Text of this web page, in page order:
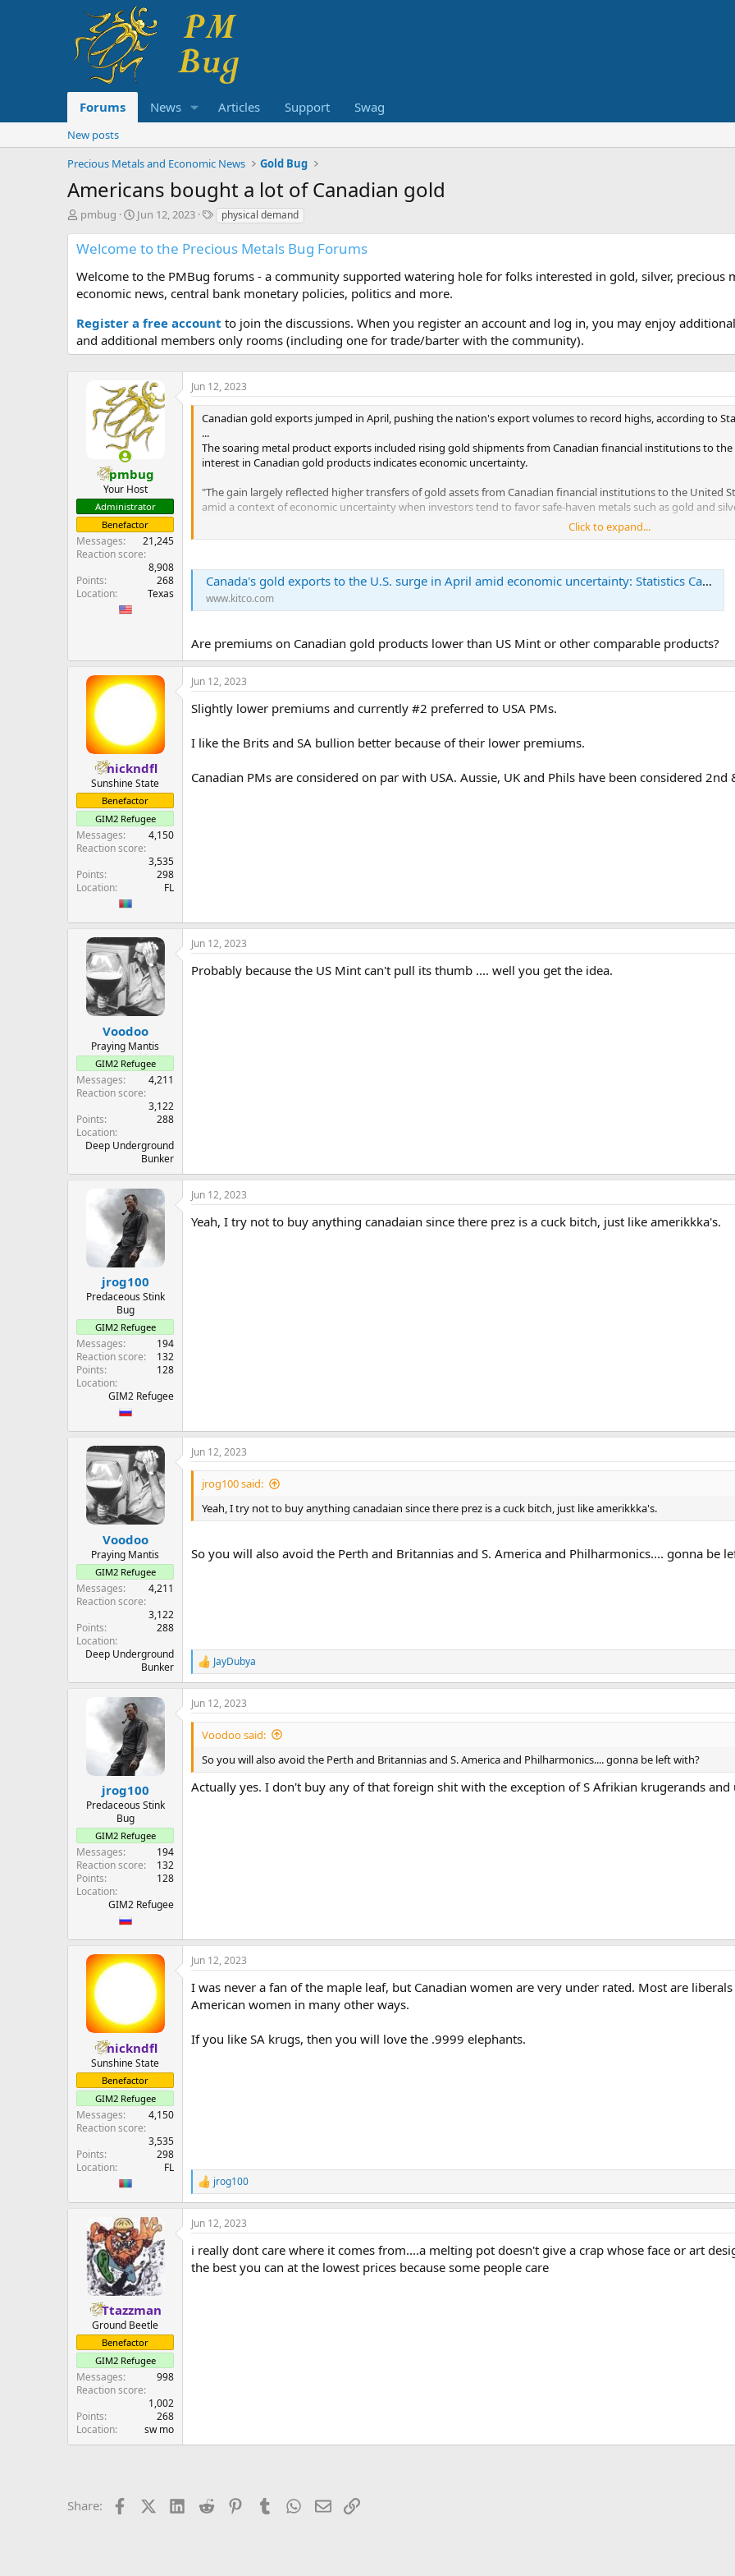
Forums News Articles Support Swag
New posts
Precious Metals and Economic News
Gold Bug
Americans bought a lot of Canadian gold
T
r
e
a
s
t
a
r
pmbug
S
a
t
a
e
Jun 12, 2023
T
g
s
physical demand
Welcome to the Precious Metals Bug Forums
Welcome to the PMBug forums - a community supported watering hole for folks interested in gold, silver, precious
economic news, central bank monetary policies, politics and more.
Register a free account to join the discussions. When you register an account and log in, you may enjoy
and additional members only rooms (including one for trade/barter with the community).
pmbug
Your Host
Administrator
Benefactor
Messages
21,245
Reaction score
8,908
Points
268
Location
Texas
Jun 12, 2023
Canadian gold exports jumped in April, pushing the nation's export volumes to record highs, according to
...
The soaring metal product exports included rising gold shipments from Canadian financial institutions to the
interest in Canadian gold products indicates economic uncertainty.
"The gain largely reflected higher transfers of gold assets from Canadian financial institutions to the United
amid a context of economic uncertainty when investors tend to favor safe-haven metals such as gold and
These elevated levels are not expected to last into May or June, Reuters quoted Stuart Bergman, chief
"The cautionary note is many of those volume shipments reflect those truckloads of gold being shipped
we would expect to see repeated in future months," Bergman said. "At face value, the headline number is
some concern as to whether we would expect to see these export gains repeated in May and June."
...
Click to expand...
Canada's gold exports to the U.S. surge in April amid economic uncertainty: Statistics Canada
www.kitco.com
Are premiums on Canadian gold products lower than US Mint or other comparable products?
nickndfl
Sunshine State
Benefactor
GIM2 Refugee
Messages
4,150
Reaction score
3,535
Points
298
Location
FL
Jun 12, 2023
Slightly lower premiums and currently #2 preferred to USA PMs.
I like the Brits and SA bullion better because of their lower premiums.
Canadian PMs are considered on par with USA. Aussie, UK and Phils have been considered
Voodoo
Praying Mantis
GIM2 Refugee
Messages
4,211
Reaction score
3,122
Points
288
Location
Deep Underground
Bunker
Jun 12, 2023
Probably because the US Mint can't pull its thumb .... well you get the idea.
jrog100
Predaceous Stink
Bug
GIM2 Refugee
Messages
194
Reaction score
132
Points
128
Location
GIM2 Refugee
Jun 12, 2023
Yeah, I try not to buy anything canadaian since there prez is a cuck bitch, just like amerikkka's.
Voodoo
Praying Mantis
GIM2 Refugee
Messages
4,211
Reaction score
3,122
Points
288
Location
Deep Underground
Bunker
Jun 12, 2023
jrog100 said:
Yeah, I try not to buy anything canadaian since there prez is a cuck bitch, just like amerikkka's.
So you will also avoid the Perth and Britannias and S. America and Philharmonics.... gonna be
R
e
a
c
t
n
s
:
JayDubya
jrog100
Predaceous Stink
Bug
GIM2 Refugee
Messages
194
Reaction score
132
Points
128
Location
GIM2 Refugee
Jun 12, 2023
Voodoo said:
So you will also avoid the Perth and Britannias and S. America and Philharmonics.... gonna be left with?
Actually yes. I don't buy any of that foreign shit with the exception of S Afrikian krugerands and
nickndfl
Sunshine State
Benefactor
GIM2 Refugee
Messages
4,150
Reaction score
3,535
Points
298
Location
FL
Jun 12, 2023
I was never a fan of the maple leaf, but Canadian women are very under rated. Most are
American women in many other ways.
If you like SA krugs, then you will love the .9999 elephants.
R
e
a
c
i
o
jrog100
Ttazzman
Ground Beetle
Benefactor
GIM2 Refugee
Messages
998
Reaction score
1,002
Points
268
Location
sw mo
Jun 12, 2023
i really dont care where it comes from....a melting pot doesn't give a crap whose face or art
the best you can at the lowest prices because some people care
Share: FacebookX (Twitter)LinkedIn
Reddit PinterestTumblr WhatsApp
EmailLink